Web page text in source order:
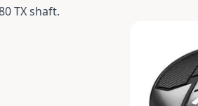
TX shaft.